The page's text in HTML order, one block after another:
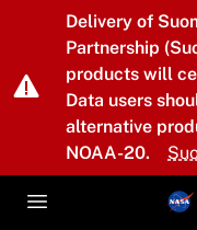
Skip to main content
Delivery of
Partnership
products will
Data users
alternative
NOAA-20.